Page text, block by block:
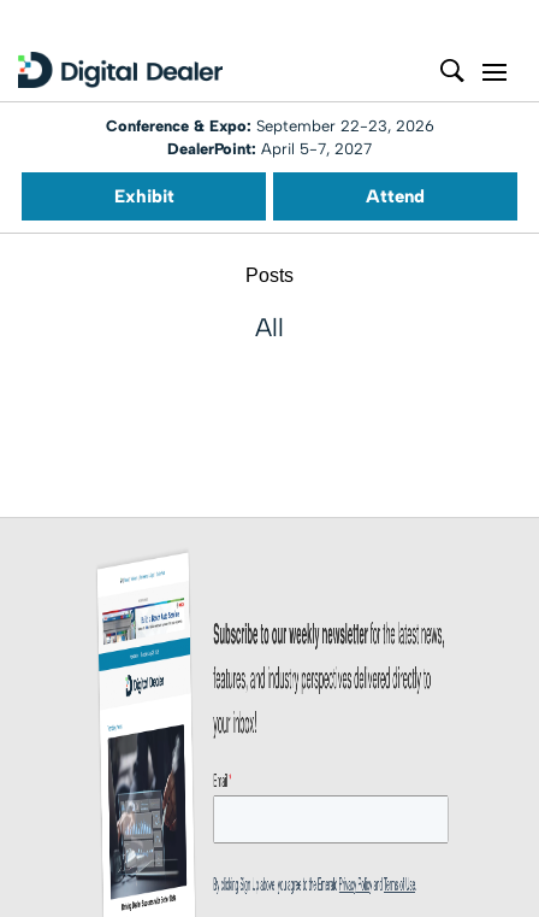
Conference & Expo: September 22-23, 2026
DealerPoint: April 5-7, 2027
Exhibit Attend
Posts
All